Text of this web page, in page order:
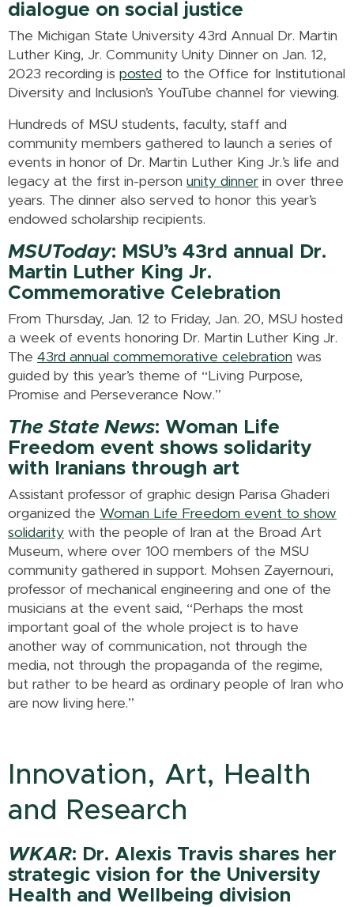
dialogue on social justice
The Michigan State University 43rd Annual Dr. Martin
Luther King, Jr. Community Unity Dinner on Jan. 12,
2023 recording is posted to the Office for Institutional
Diversity and Inclusion’s YouTube channel for viewing.
Hundreds of MSU students, faculty, staff and
community members gathered to launch a series of
events in honor of Dr. Martin Luther King Jr.’s life and
legacy at the first in-person unity dinner in over three
years. The dinner also served to honor this year’s
endowed scholarship recipients.
MSUToday: MSU’s 43rd annual Dr.
Martin Luther King Jr.
Commemorative Celebration
From Thursday, Jan. 12 to Friday, Jan. 20, MSU hosted
a week of events honoring Dr. Martin Luther King Jr.
The 43rd annual commemorative celebration was
guided by this year’s theme of “Living Purpose,
Promise and Perseverance Now.”
The State News: Woman Life
Freedom event shows solidarity
with Iranians through art
Assistant professor of graphic design Parisa Ghaderi
organized the Woman Life Freedom event to show
solidarity with the people of Iran at the Broad Art
Museum, where over 100 members of the MSU
community gathered in support. Mohsen Zayernouri,
professor of mechanical engineering and one of the
musicians at the event said, “Perhaps the most
important goal of the whole project is to have
another way of communication, not through the
media, not through the propaganda of the regime,
but rather to be heard as ordinary people of Iran who
are now living here.”
Innovation, Art, Health
and Research
WKAR: Dr. Alexis Travis shares her
strategic vision for the University
Health and Wellbeing division